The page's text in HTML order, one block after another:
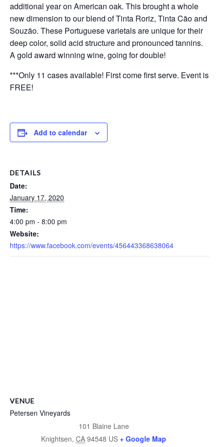
additional year on American oak. This brought a whole
new dimension to our blend of Tinta Roriz, Tinta Cão and
Souzão. These Portuguese varietals are unique for their
deep color, solid acid structure and pronounced tannins.
A gold award winning wine, going for double!
***Only 11 cases available! First come first serve. Event is
FREE!
Add to calendar
DETAILS
Date:
January 17, 2020
Time:
4:00 pm - 8:00 pm
Website:
https://www.facebook.com/events/456443368638064
VENUE
Petersen Vineyards
101 Blaine Lane
Knightsen, CA 94548 US + Google Map